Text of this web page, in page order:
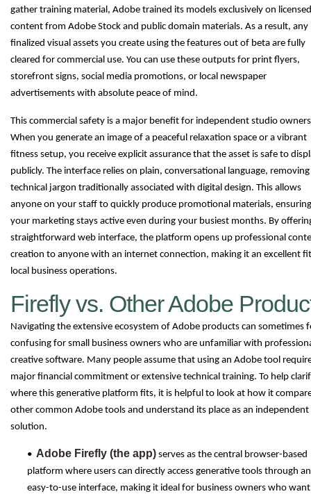
gather training material, Adobe trained its models exclusively on licensed
content from Adobe Stock and public domain materials. As a result, any
finalized visual assets you create using the features out of beta are fully
cleared for commercial use. You can use these outputs for print flyers,
storefront signs, social media promotions, or local newspaper
advertisements with absolute peace of mind.
This commercial safety is a major benefit for independent studio
When you generate an image of a peaceful relaxation space or a vibrant
fitness setup, you receive explicit assurance that the asset is safe to
publicly. The interface relies on plain, conversational language,
technical jargon traditionally associated with digital design. This allows
anyone on your staff to quickly produce promotional materials, ensuring
your marketing stays active even during your busiest months. By
straightforward web interface, the platform opens up professional
creation to anyone with an internet connection, making it an excellent
local business operations.
Firefly vs. Other Adobe
Navigating the extensive ecosystem of Adobe products can sometimes
confusing for small business owners who are unfamiliar with
creative software. Many people assume that using an Adobe tool
major financial commitment or extensive technical training. To help
where this generative platform fits, it is helpful to look at how it
other common Adobe tools and understand its place as an independent
solution.
• Adobe Firefly (the app) serves as the central browser-based
platform where users can directly access generative tools through an
easy-to-use interface, making it ideal for business owners who